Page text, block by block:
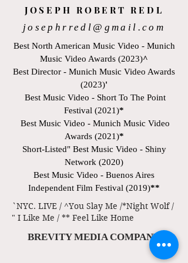
JOSEPH ROBERT REDL
josephrredl@gmail.com
Best North American Music Video - Munich
Music Video Awards (2023)^
Best Director - Munich Music Video Awards
(2023)'
Best Music Video - Short To The Point
Festival (2021)*
Best Music Video - Munich Music Video
Awards (2021)*
Short-Listed" Best Music Video - Shiny
Network (2020)
Best Music Video - Buenos Aires
Independent Film Festival (2019)**
`NYC. LIVE / ^You Slay Me /*Night Wolf /
" I Like Me / ** Feel Like Home
BREVITY MEDIA COMPANY